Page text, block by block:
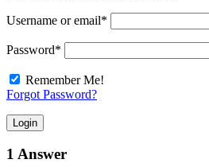
Username or email*
Password*
Remember Me!
Forgot Password?
Login
1 Answer